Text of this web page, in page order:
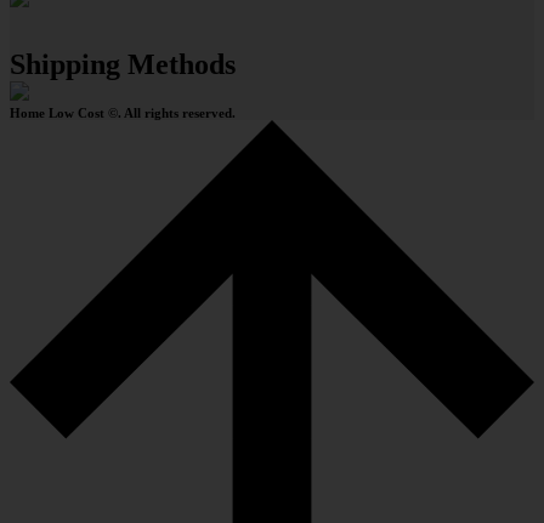
Shipping Methods
Home Low Cost ©. All rights reserved.